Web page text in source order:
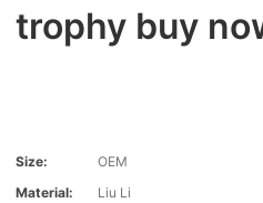
trophy buy
Size:
OEM
Material:
Liu Li